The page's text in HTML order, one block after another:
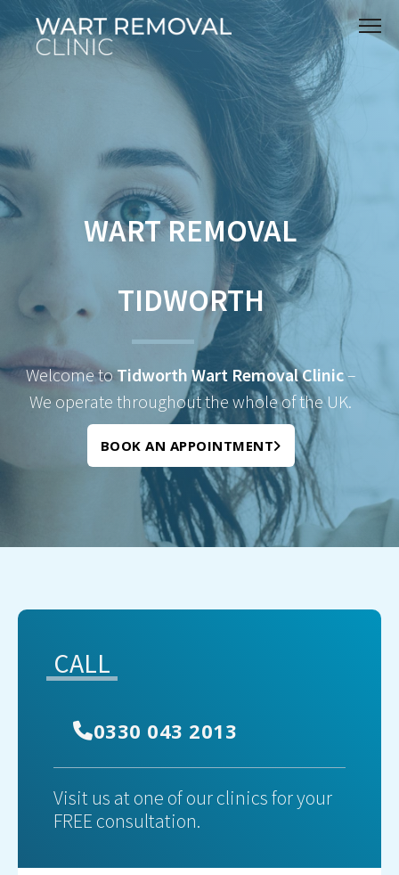
WART REMOVAL
TIDWORTH
Welcome toTidworth Wart Removal Clinic–
We operate throughout the whole of the UK.
BOOK AN APPOINTMENT
CALL
0330 043 2013
Visit us at one of our clinics for your
FREE consultation.